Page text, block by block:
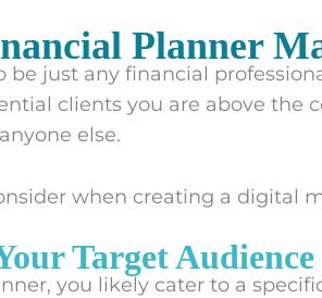
Planner
be just any financial
clients you are above
else.
when creating a digital
Target Audience
you likely cater to a